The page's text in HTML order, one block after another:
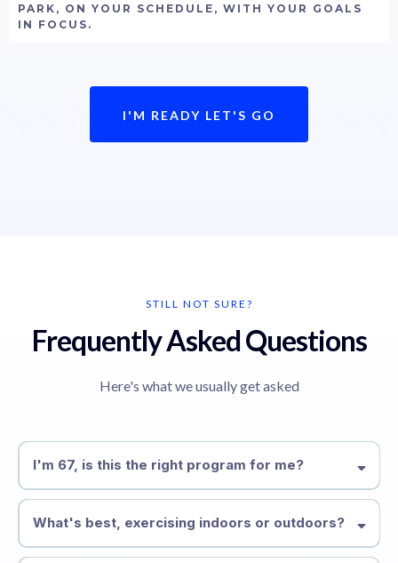
PARK, ON YOUR SCHEDULE, WITH YOUR GOALS
IN FOCUS.
I'M READY LET'S GO
STILL NOT SURE?
Frequently Asked Questions
Here's what we usually get asked
I'm 67, is this the right program for me?
Absolutely, we specialise in working with people over 40 and
with people in the 90's.
What's best, exercising indoors or outdoors?
It's completely up to you, whatever location suits you best. If it's